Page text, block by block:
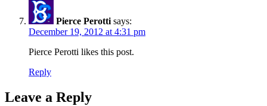
Pierce Perotti says:
December 19, 2012 at 4:31 pm
Pierce Perotti likes this post.
Reply
Leave a Reply